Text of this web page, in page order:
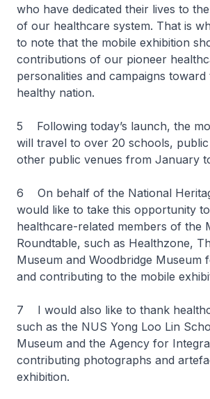
who have dedicated their lives to
of our healthcare system. That is
to note that the mobile exhibition
contributions of our pioneer
personalities and campaigns
healthy nation.
5 Following today’s launch, the
will travel to over 20 schools,
other public venues from January
6 On behalf of the National
would like to take this opportunity
healthcare-related members of the
Roundtable, such as Healthzone,
Museum and Woodbridge Museum
and contributing to the mobile
7 I would also like to thank
such as the NUS Yong Loo Lin
Museum and the Agency for
contributing photographs and
exhibition.